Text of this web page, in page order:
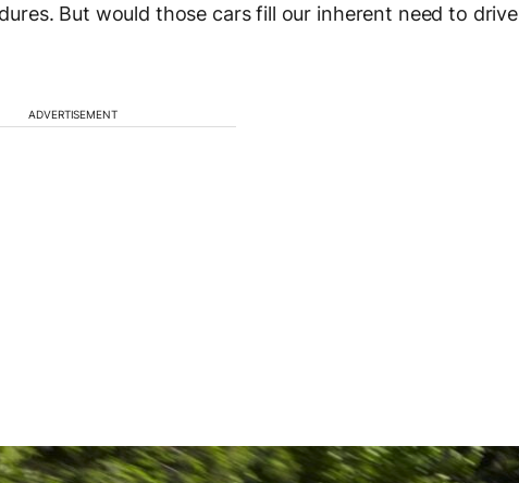
But would those cars fill our inherent need to drive
ADVERTISEMENT